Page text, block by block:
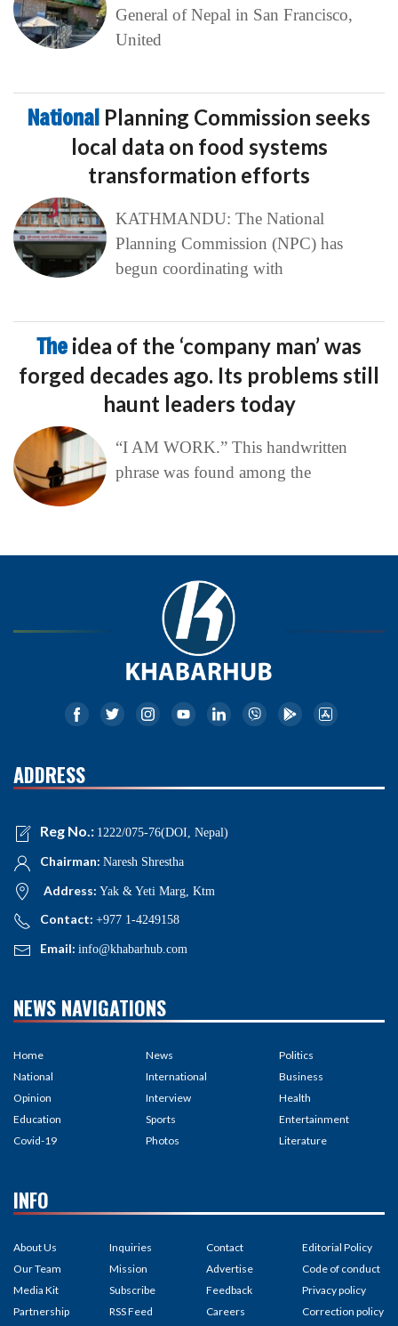
General of Nepal in San Francisco,
United
National Planning Commission seeks
local data on food systems
transformation efforts
KATHMANDU: The National
Planning Commission (NPC) has
begun coordinating with
The idea of the ‘company man’ was
forged decades ago. Its problems still
haunt leaders today
“I AM WORK.” This handwritten
phrase was found among the
ADDRESS
Reg No.: 1222/075-76(DOI, Nepal)
Chairman: Naresh Shrestha
Address: Yak & Yeti Marg, Ktm
Contact: +977 1-4249158
Email: info@khabarhub.com
NEWS NAVIGATIONS
Home
National
Opinion
Education
Covid-19
News
International
Interview
Sports
Photos
Politics
Business
Health
Entertainment
Literature
INFO
About Us
Our Team
Media Kit
Partnership
Inquiries
Mission
Subscribe
RSS Feed
Contact
Advertise
Feedback
Careers
Editorial Policy
Code of conduct
Privacy policy
Correction policy